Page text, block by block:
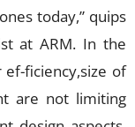
today,” quips
at ARM. In the
ficiency,size of
are not limiting